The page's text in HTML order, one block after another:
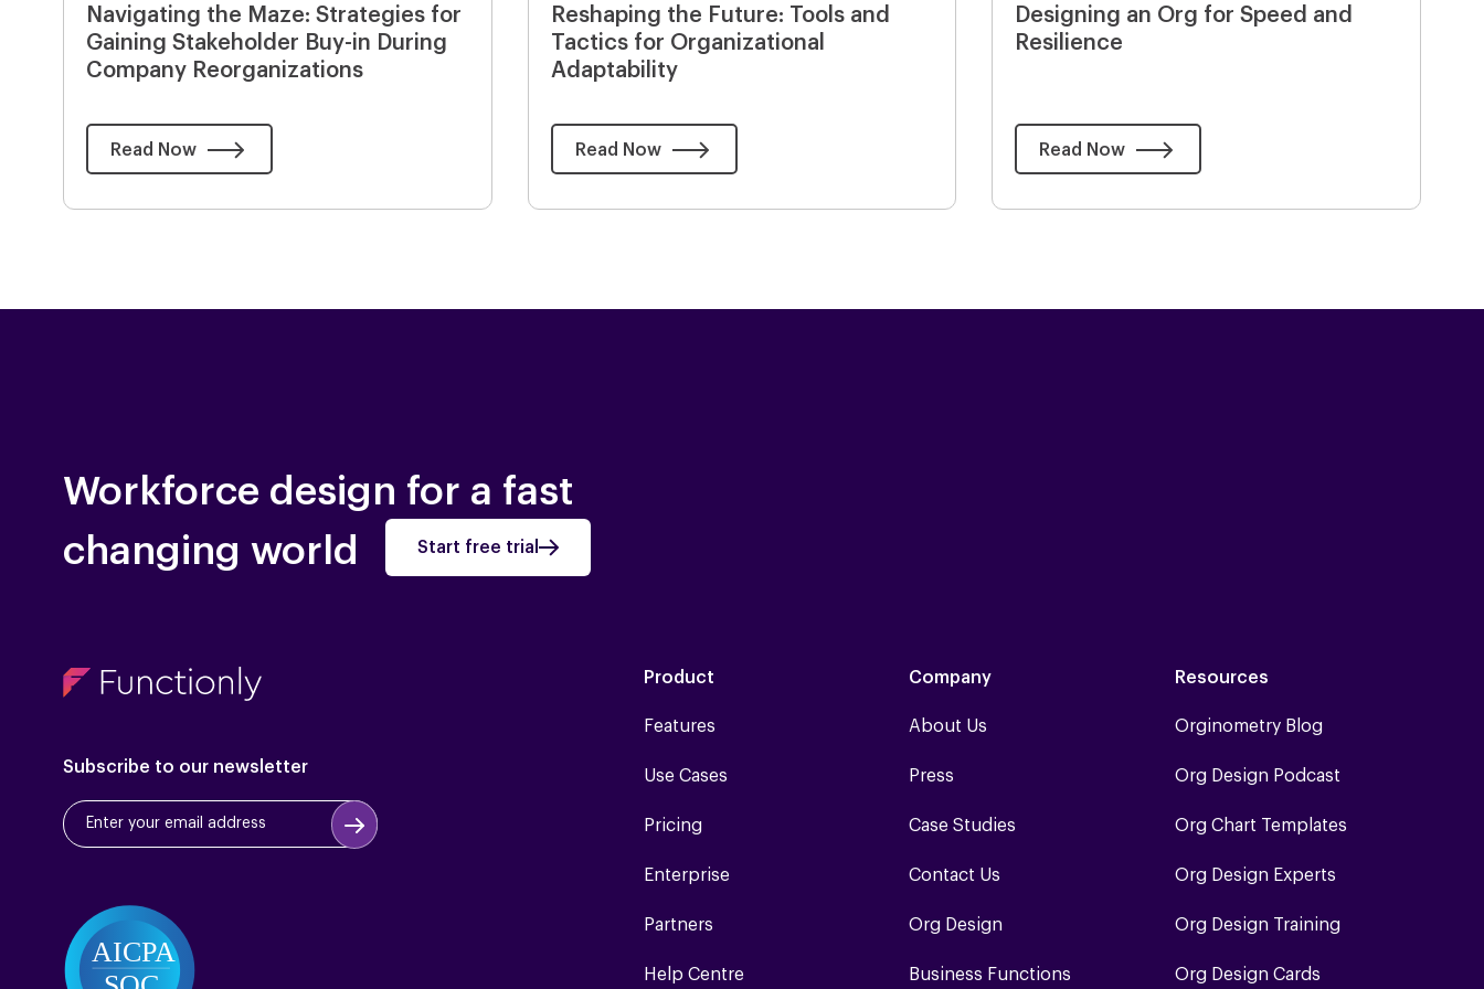
Navigating the Maze: Strategies for
Gaining Stakeholder Buy-in During
Company Reorganizations
Read Now
Reshaping the Future: Tools and
Tactics for Organizational
Adaptability
Read Now
Designing an Org for Speed and
Resilience
Read Now
Workforce design for a fast
changing world
Start free trial
Subscribe to our newsletter
Product
Features
Use Cases
Pricing
Enterprise
Partners
Help Centre
Company
About Us
Press
Case Studies
Contact Us
Org Design
Business Functions
Resources
Orginometry Blog
Org Design Podcast
Org Chart Templates
Org Design Experts
Org Design Training
Org Design Cards